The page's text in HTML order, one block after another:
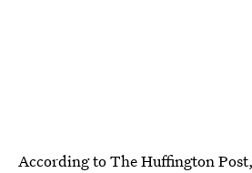
According toThe Huffington Post